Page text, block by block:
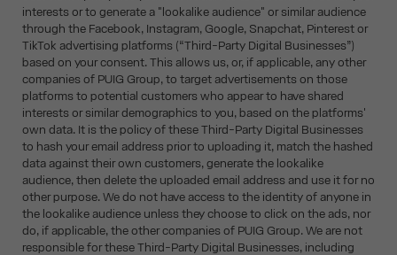
interests or to generate a "lookalike audience" or similar audience
through the Facebook, Instagram, Google, Snapchat, Pinterest or
TikTok advertising platforms (“Third-Party Digital Businesses”)
based on your consent. This allows us, or, if applicable, any other
companies of PUIG Group, to target advertisements on those
platforms to potential customers who appear to have shared
interests or similar demographics to you, based on the platforms'
own data. It is the policy of these Third-Party Digital Businesses
to hash your email address prior to uploading it, match the hashed
data against their own customers, generate the lookalike
audience, then delete the uploaded email address and use it for no
other purpose. We do not have access to the identity of anyone in
the lookalike audience unless they choose to click on the ads, nor
do, if applicable, the other companies of PUIG Group. We are not
responsible for these Third-Party Digital Businesses, including